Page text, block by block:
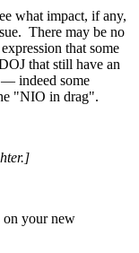
what impact, if any,
There may be no
that some
that still have an
indeed some
"NIO in drag".
on your new